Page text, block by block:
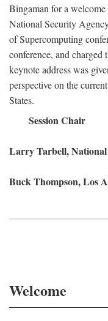
Bingaman for a
National Security
of Supercomputing
conference, and charged
keynote address was
perspective on the
States.
Session Chair
Larry Tarbell,
Buck Thompson, Los
Welcome